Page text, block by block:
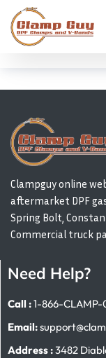
Clampguy online
aftermarket DPF
Spring Bolt,
Commercial truck
Need Help?
Call :1-866-
Email:
Address :3482